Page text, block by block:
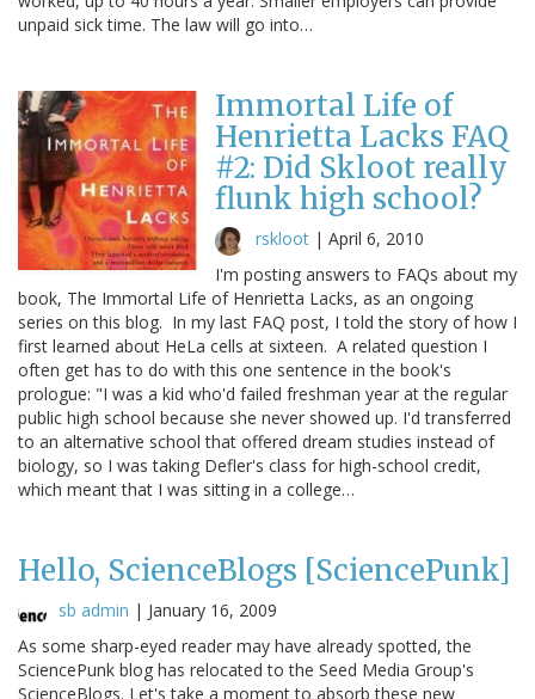
unpaid sick time. The law will go into…
Immortal Life of
Henrietta Lacks FAQ
#2: Did Skloot really
flunk high school?
rskloot | April 6, 2010
I'm posting answers to FAQs about my
book, The Immortal Life of Henrietta Lacks, as an ongoing
series on this blog. In my last FAQ post, I told the story of how I
first learned about HeLa cells at sixteen. A related question I
often get has to do with this one sentence in the book's
prologue: "I was a kid who'd failed freshman year at the regular
public high school because she never showed up. I'd transferred
to an alternative school that offered dream studies instead of
biology, so I was taking Defler's class for high-school credit,
which meant that I was sitting in a college…
Hello, ScienceBlogs [SciencePunk]
sb admin | January 16, 2009
As some sharp-eyed reader may have already spotted, the
SciencePunk blog has relocated to the Seed Media Group's
ScienceBlogs. Let's take a moment to absorb these new